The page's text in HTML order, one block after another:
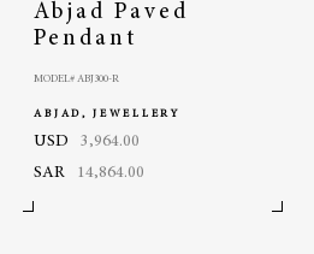
Abjad Paved
Pendant
MODEL# ABJ300-R
ABJAD, JEWELLERY
USD
3,964.00
SAR
14,864.00